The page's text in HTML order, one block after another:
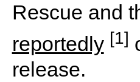
Rescue and
reportedly [1]
release.